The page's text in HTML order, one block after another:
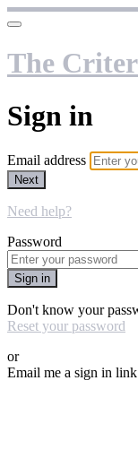
The
Sign in
Email address
Next
Need help?
Password
Sign in
Don't know your
Reset your password
or
Email me a sign in link